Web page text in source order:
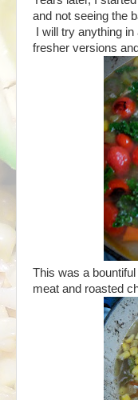
and not seeing the
I will try anything
fresher versions
This was a
meat and roasted